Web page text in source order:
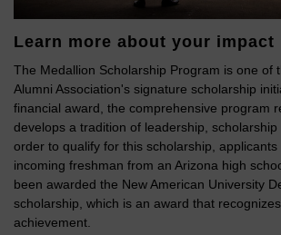
Learn more about your impact
The Medallion Scholarship Program is one of
Alumni Association's signature scholarship
financial award, the comprehensive program
develops a tradition of leadership, scholarship
order to qualify for this scholarship, applicants
incoming freshman from an Arizona high
been awarded the New American University
scholarship, which is an award that
achievement.